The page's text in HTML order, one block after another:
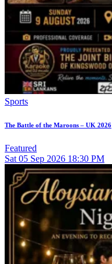
Sports
The Battle of the Maroons – UK 2026
Featured
Sat 05 Sep 2026 18:30 PM